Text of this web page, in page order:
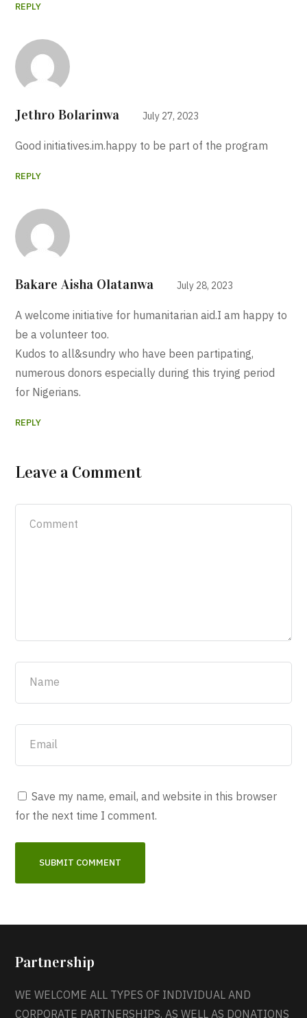
REPLY
Jethro Bolarinwa July 27, 2023
Good initiatives.im.happy to be part of the program
REPLY
Bakare Aisha Olatanwa July 28, 2023
A welcome initiative for humanitarian aid.I am happy to
be a volunteer too.
Kudos to all&sundry who have been partipating,
numerous donors especially during this trying period
for Nigerians.
REPLY
Leave a Comment
Save my name, email, and website in this browser
for the next time I comment.
Partnership
WE WELCOME ALL TYPES OF INDIVIDUAL AND
CORPORATE PARTNERSHIPS, AS WELL AS DONATIONS